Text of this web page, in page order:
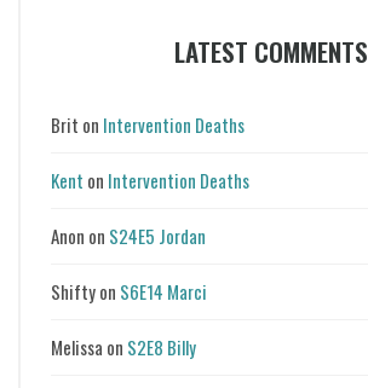
LATEST COMMENTS
Brit on Intervention Deaths
Kent on Intervention Deaths
Anon on S24E5 Jordan
Shiftyon S6E14 Marci
Melissa on S2E8 Billy